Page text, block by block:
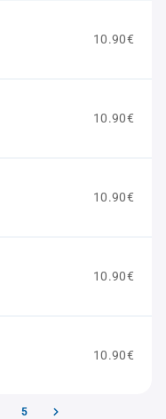
10.90€
10.90€
10.90€
10.90€
10.90€
5